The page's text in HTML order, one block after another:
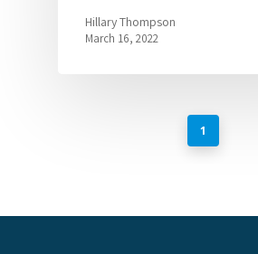
Hillary Thompson
March 16, 2022
1